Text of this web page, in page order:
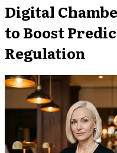
Digital
to Boost
Regulation